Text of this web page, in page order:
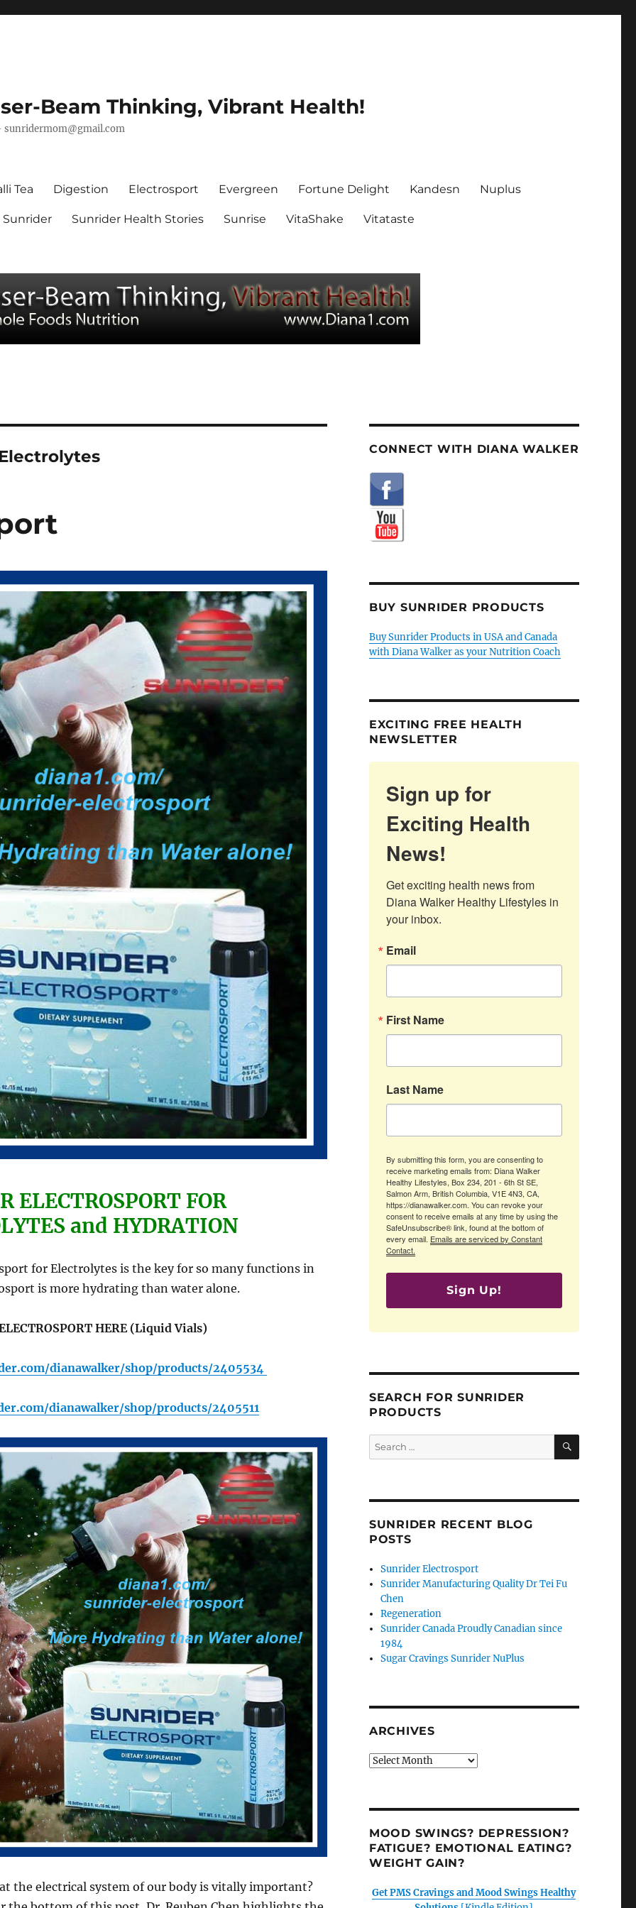
Beam Thinking, Vibrant Health!
sunridermom@gmail.com
Tea Digestion Electrosport Evergreen Fortune Delight Kandesn Nuplus
Sunrider Sunrider Health Stories Sunrise VitaShake Vitataste
ELECTROSPORT FOR
and HYDRATION
for Electrolytes is the key for so many functions in
is more hydrating than water alone.
HERE (Liquid Vials)
dianawalker/shop/products/2405534
dianawalker/shop/products/2405511
the electrical system of our body is vitally important?
CONNECT WITH DIANA WALKER
BUY SUNRIDER PRODUCTS
Buy Sunrider Products in USA and Canada
with Diana Walker as your Nutrition Coach
EXCITING FREE HEALTH
NEWSLETTER
Sign up for
Exciting Health
News!
Get exciting health news from
Diana Walker Healthy Lifestyles in
your inbox.
Email
First Name
Last Name
By submitting this form, you are consenting to
receive marketing emails from: Diana Walker
Healthy Lifestyles, Box 234, 201 - 6th St SE,
Salmon Arm, British Columbia, V1E 4N3, CA,
https://dianawalker.com. You can revoke your
consent to receive emails at any time by using the
SafeUnsubscribe® link, found at the bottom of
every email. Emails are serviced by Constant
Contact.
Sign Up!
SEARCH FOR SUNRIDER
PRODUCTS
Search
for:
SEARCH
SUNRIDER RECENT BLOG
POSTS
Sunrider Electrosport
Sunrider Manufacturing Quality Dr Tei Fu
Chen
Regeneration
Sunrider Canada Proudly Canadian since
1984
Sugar Cravings Sunrider NuPlus
ARCHIVES
Archives
MOOD SWINGS? DEPRESSION?
FATIGUE? EMOTIONAL EATING?
WEIGHT GAIN?
Get PMS Cravings and Mood Swings Healthy